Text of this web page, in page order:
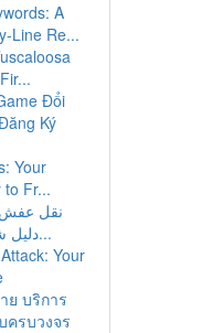
A
Line Re...
Đổi
Ký
Your
to Fr...
نقل عفش
دليل شامل للخدمات والأ...
Your
ย บริการ
รบวงจร